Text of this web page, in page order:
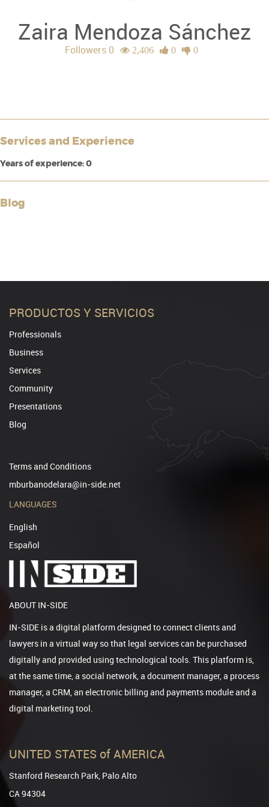
Zaira Mendoza Sánchez
Followers 0 2,406 0 0
Services and Experience
Years of experience: 0
Blog
PRODUCTOS Y SERVICIOS
Professionals
Business
Services
Community
Presentations
Blog
Terms and Conditions
mburbanodelara@in-side.net
LANGUAGES
English
Español
ABOUT IN-SIDE
IN-SIDE is a digital platform designed to connect clients and
lawyers in a virtual way so that legal services can be purchased
digitally and provided using technological tools. This platform is,
at the same time, a social network, a document manager, a process
manager, a CRM, an electronic billing and payments module and a
digital marketing tool.
UNITED STATES of AMERICA
Stanford Research Park, Palo Alto
CA 94304